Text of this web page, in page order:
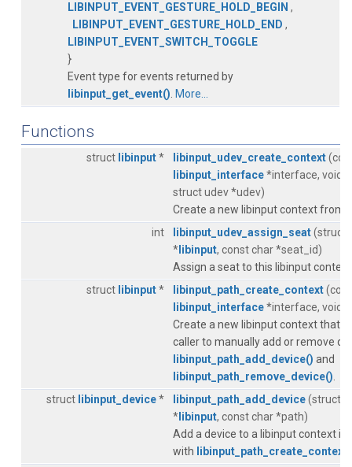
LIBINPUT_EVENT_GESTURE_HOLD_BEGIN ,
LIBINPUT_EVENT_GESTURE_HOLD_END ,
LIBINPUT_EVENT_SWITCH_TOGGLE
}
Event type for events returned by
libinput_get_event() More...
Functions
struct libinput* libinput_udev_create_context
libinput_interface*interface, void
struct udev *udev)
Create a new libinput context from
int
libinput_udev_assign_seat(struct
* libinput, const char *seat_id)
Assign a seat to this libinput
struct libinput* libinput_path_create_context
libinput_interface*interface, void
Create a new libinput context that
caller to manually add or remove
libinput_path_add_device() and
libinput_path_remove_device()
struct libinput_device* libinput_path_add_device(struct
* libinput, const char *path)
Add a device to a libinput context
with